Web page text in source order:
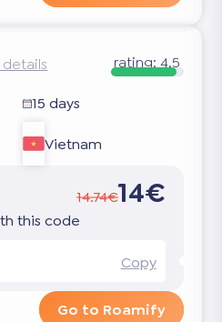
rating: 4.5
15 days
Vietnam
14.74€14€
this code
Copy
Go to Roamify